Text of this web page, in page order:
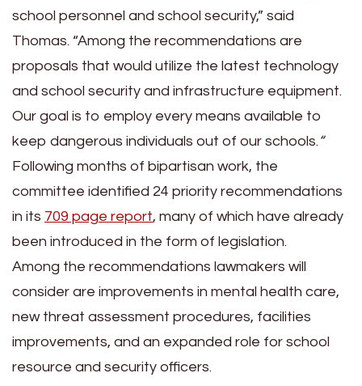
school personnel and school security,” said
Thomas. “Among the recommendations are
proposals that would utilize the latest technology
and school security and infrastructure equipment.
Our goal is to employ every means available to
keep dangerous individuals out of our schools. “
Following months of bipartisan work, the
committee identified 24 priority recommendations
in its 709 page report, many of which have already
been introduced in the form of legislation.
Among the recommendations lawmakers will
consider are improvements in mental health care,
new threat assessment procedures, facilities
improvements, and an expanded role for school
resource and security officers.